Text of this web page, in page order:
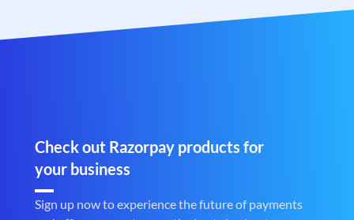
Check out Razorpay products for
your business
Sign up now to experience the future of payments